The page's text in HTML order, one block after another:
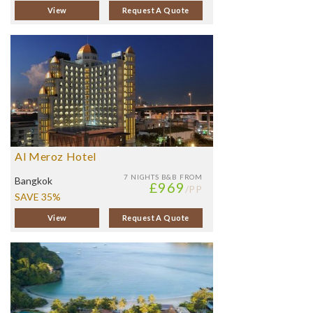
View Request A Quote
Al Meroz Hotel
7 NIGHTS B&B FROM
£969 /PP
Bangkok
SAVE 35%
View Request A Quote